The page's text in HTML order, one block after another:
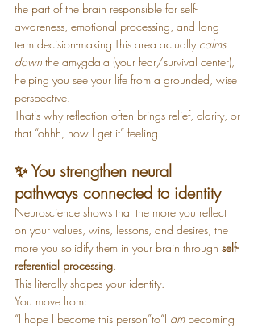
the part of the brain responsible for self-
awareness, emotional processing, and long-
term decision-making.This area actually calms
down the amygdala (your fear/survival center),
helping you see your life from a grounded, wise
perspective.
That’s why reflection often brings relief, clarity, or
that “ohhh, now I get it” feeling.
✨ You strengthen neural
pathways connected to identity
Neuroscience shows that the more you reflect
on your values, wins, lessons, and desires, the
more you solidify them in your brain through self-
referential processing.
This literally shapes your identity.
You move from:
“I hope I become this person”to“I am becoming